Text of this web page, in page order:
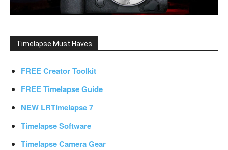
Timelapse Must Haves
FREE Creator Toolkit
FREE Timelapse Guide
NEW LRTimelapse 7
Timelapse Software
Timelapse Camera Gear